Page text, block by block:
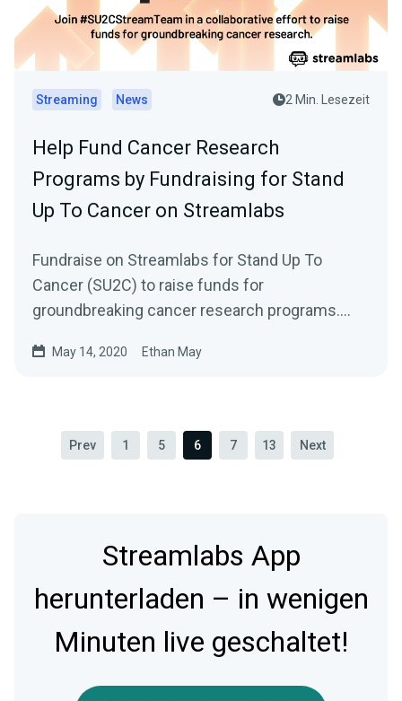
Streaming News 2 Min. Lesezeit
Help Fund Cancer Research
Programs by Fundraising for Stand
Up To Cancer on Streamlabs
Fundraise on Streamlabs for Stand Up To
Cancer (SU2C) to raise funds for
groundbreaking cancer research programs.
May 14, 2020 Ethan May
Prev 1 5 6 7 13 Next
Streamlabs App
herunterladen – in wenigen
Minuten live geschaltet!